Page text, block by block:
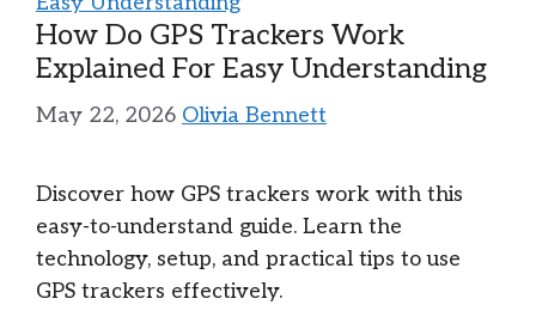
How Do GPS Trackers Work
Explained For Easy Understanding
May 22, 2026 Olivia Bennett
Discover how GPS trackers work with this
easy-to-understand guide. Learn the
technology, setup, and practical tips to use
GPS trackers effectively.